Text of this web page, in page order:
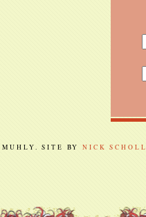
SITE BYNICK SCHOLL